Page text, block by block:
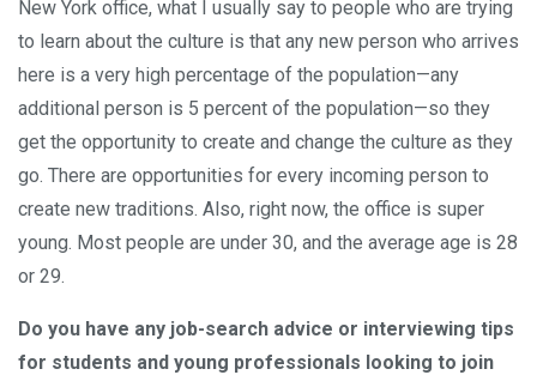
New York office, what I usually say to people who are trying
to learn about the culture is that any new person who arrives
here is a very high percentage of the population—any
additional person is 5 percent of the population—so they
get the opportunity to create and change the culture as they
go. There are opportunities for every incoming person to
create new traditions. Also, right now, the office is super
young. Most people are under 30, and the average age is 28
or 29.
Do you have any job-search advice or interviewing tips
for students and young professionals looking to join